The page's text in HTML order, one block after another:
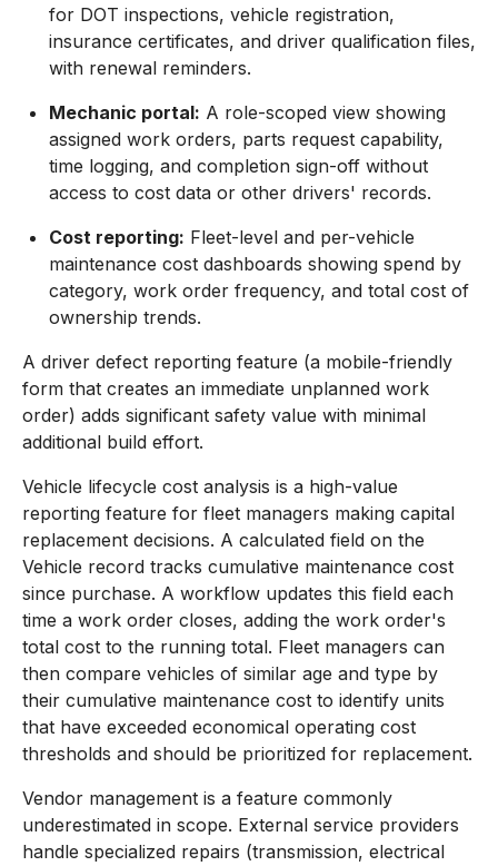
for DOT inspections, vehicle registration,
insurance certificates, and driver qualification files,
with renewal reminders.
Mechanic portal: A role-scoped view showing
assigned work orders, parts request capability,
time logging, and completion sign-off without
access to cost data or other drivers' records.
Cost reporting: Fleet-level and per-vehicle
maintenance cost dashboards showing spend by
category, work order frequency, and total cost of
ownership trends.
A driver defect reporting feature (a mobile-friendly
form that creates an immediate unplanned work
order) adds significant safety value with minimal
additional build effort.
Vehicle lifecycle cost analysis is a high-value
reporting feature for fleet managers making capital
replacement decisions. A calculated field on the
Vehicle record tracks cumulative maintenance cost
since purchase. A workflow updates this field each
time a work order closes, adding the work order's
total cost to the running total. Fleet managers can
then compare vehicles of similar age and type by
their cumulative maintenance cost to identify units
that have exceeded economical operating cost
thresholds and should be prioritized for replacement.
Vendor management is a feature commonly
underestimated in scope. External service providers
handle specialized repairs (transmission, electrical